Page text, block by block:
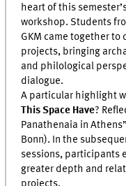
heart of this
workshop. Students
GKM came together to
projects, bringing
and philological
dialogue.
A particular highlight
This Space Have?
Panathenaia in
Bonn). In the
sessions, participants
greater depth and